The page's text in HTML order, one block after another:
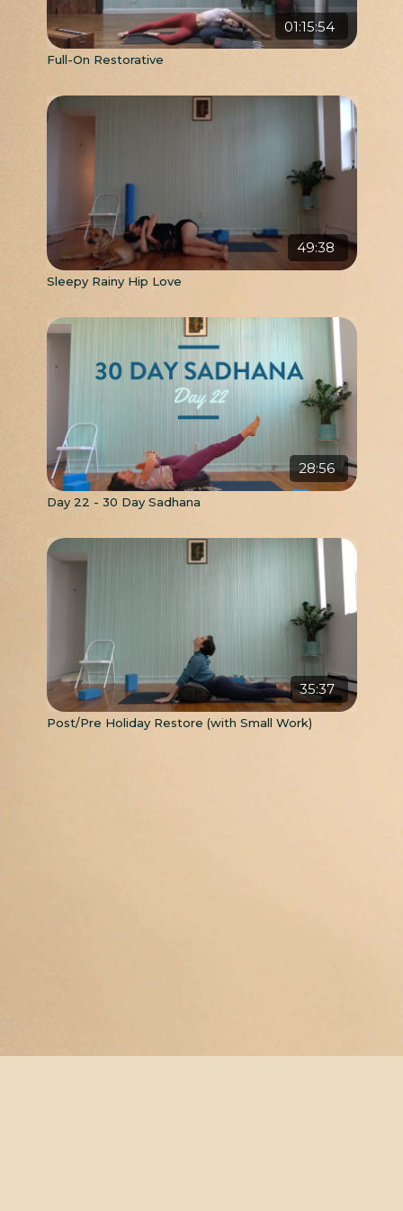
01:15:54
Full-On Restorative
49:38
Sleepy Rainy Hip Love
28:56
Day 22 - 30 Day Sadhana
35:37
Post/Pre Holiday Restore (with Small Work)